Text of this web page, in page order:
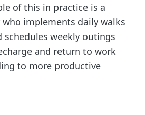
of this in practice is a
implements daily walks
schedules weekly outings
and return to work
to more productive